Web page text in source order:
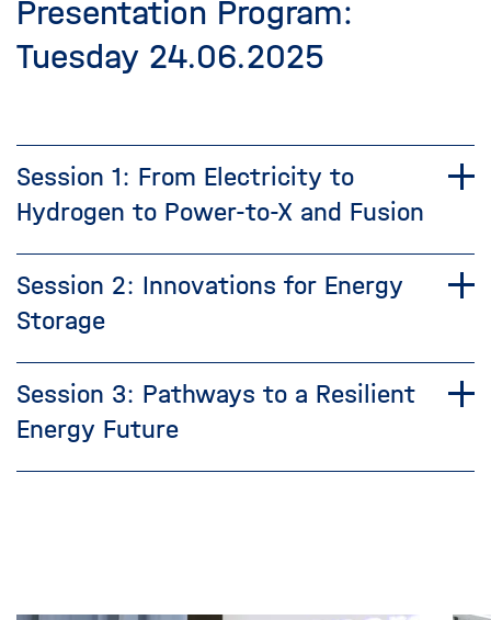
Presentation Program:
Tuesday 24.06.2025
Session 1: From Electricity to
Hydrogen to Power-to-X and Fusion
Session 2: Innovations for Energy
Storage
Session 3: Pathways to a Resilient
Energy Future